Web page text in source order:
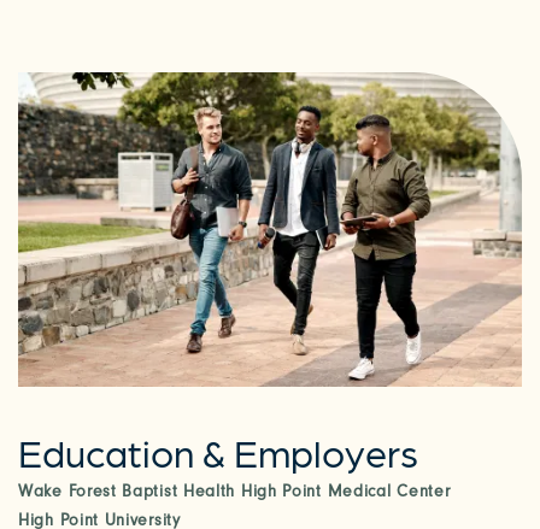
CHECK AVAILABILITY
Education & Employers
Wake Forest Baptist Health High Point Medical Center
High Point University